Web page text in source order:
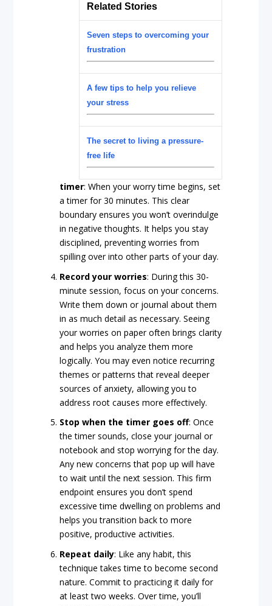
Related Stories
Seven steps to overcoming your
frustration
A few tips to help you relieve
your stress
The secret to living a pressure-
free life
timer: When your worry time begins, set
a timer for 30 minutes. This clear
boundary ensures you won’t overindulge
in negative thoughts. It helps you stay
disciplined, preventing worries from
spilling over into other parts of your day.
Record your worries: During this 30-
minute session, focus on your concerns.
Write them down or journal about them
in as much detail as necessary. Seeing
your worries on paper often brings clarity
and helps you analyze them more
logically. You may even notice recurring
themes or patterns that reveal deeper
sources of anxiety, allowing you to
address root causes more effectively.
Stop when the timer goes off: Once
the timer sounds, close your journal or
notebook and stop worrying for the day.
Any new concerns that pop up will have
to wait until the next session. This firm
endpoint ensures you don’t spend
excessive time dwelling on problems and
helps you transition back to more
positive, productive activities.
Repeat daily: Like any habit, this
technique takes time to become second
nature. Commit to practicing it daily for
at least two weeks. Over time, you’ll